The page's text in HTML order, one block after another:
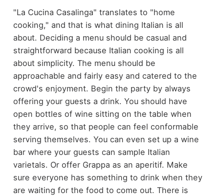
"La Cucina Casalinga" translates to "home
cooking," and that is what dining Italian is all
about. Deciding a menu should be casual and
straightforward because Italian cooking is all
about simplicity. The menu should be
approachable and fairly easy and catered to the
crowd's enjoyment. Begin the party by always
offering your guests a drink. You should have
open bottles of wine sitting on the table when
they arrive, so that people can feel conformable
serving themselves. You can even set up a wine
bar where your guests can sample Italian
varietals. Or offer Grappa as an aperitif. Make
sure everyone has something to drink when they
are waiting for the food to come out. There is